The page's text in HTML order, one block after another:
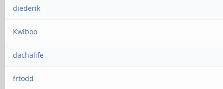
diederik
Kwiboo
dachalife
frtodd